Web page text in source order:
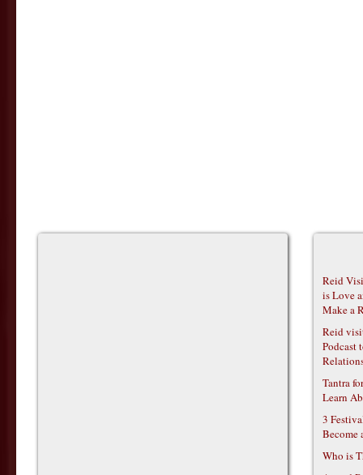
Reid
is Love
Make a
Reid
Podcast
Tantra
Learn
3
Become
Who is